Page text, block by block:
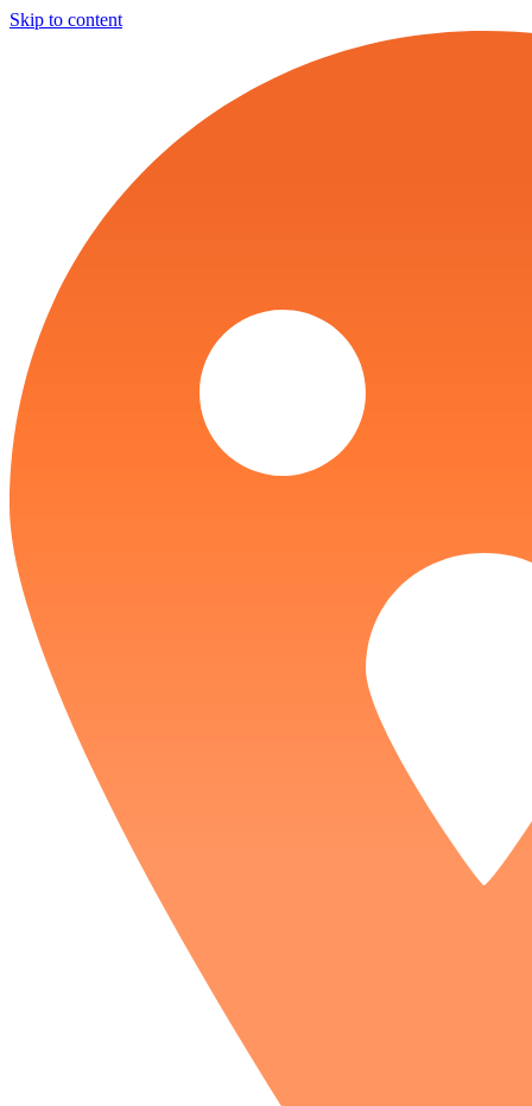
Skip to content